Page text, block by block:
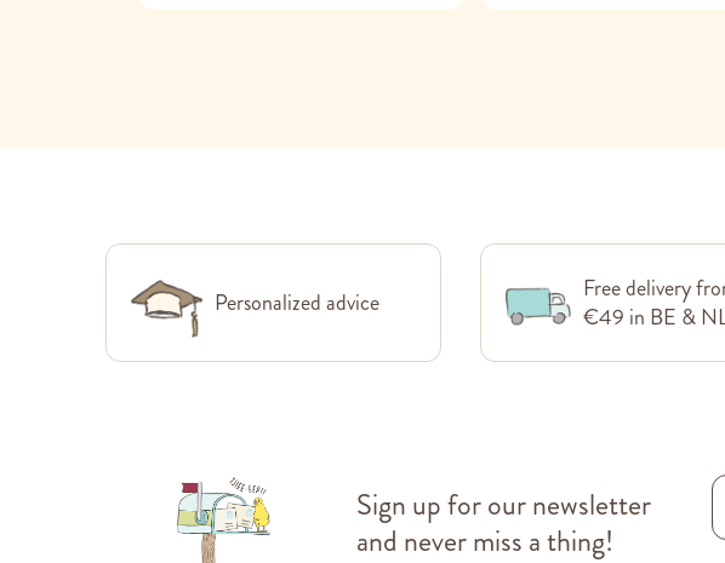
Personalized advice
Free delivery
€49 in BE &
Sign up for our newsletter
and never miss a thing!